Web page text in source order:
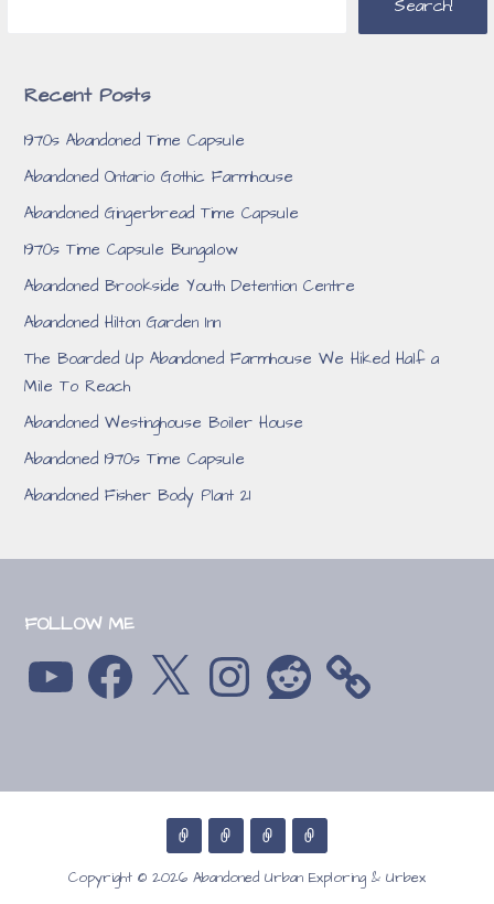
Search!
Recent Posts
1970s Abandoned Time Capsule
Abandoned Ontario Gothic Farmhouse
Abandoned Gingerbread Time Capsule
1970s Time Capsule Bungalow
Abandoned Brookside Youth Detention Centre
Abandoned Hilton Garden Inn
The Boarded Up Abandoned Farmhouse We Hiked Half a
Mile To Reach
Abandoned Westinghouse Boiler House
Abandoned 1970s Time Capsule
Abandoned Fisher Body Plant 21
FOLLOW ME
YouTube Facebook Instagram Reddit
Copyright © 2026 Abandoned Urban Exploring & Urbex